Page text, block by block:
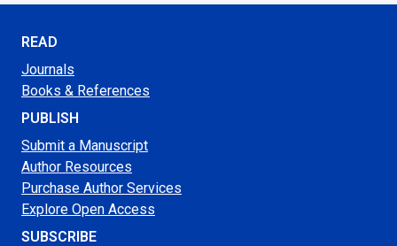
READ
Journals
Books & References
PUBLISH
Submit a Manuscript
Author Resources
Purchase Author Services
Explore Open Access
SUBSCRIBE